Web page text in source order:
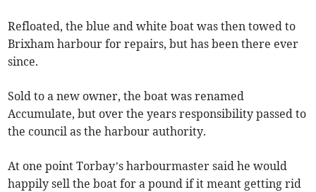
Refloated, the blue and white boat was then towed to
Brixham harbour for repairs, but has been there ever
since.
Sold to a new owner, the boat was renamed
Accumulate, but over the years responsibility passed to
the council as the harbour authority.
At one point Torbay’s harbourmaster said he would
happily sell the boat for a pound if it meant getting rid